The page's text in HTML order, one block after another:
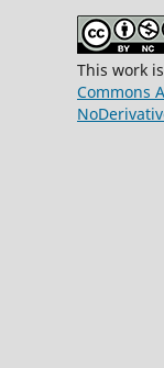
This work
Commons